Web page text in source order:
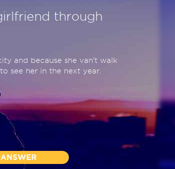
through
and because she van't walk
see her in the next year.
ANSWER